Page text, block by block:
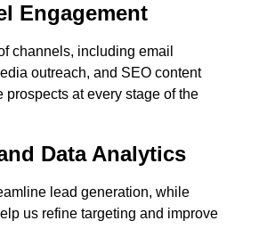
Engagement
channels, including email
outreach, and SEO content
prospects at every stage of the
Data Analytics
lead generation, while
us refine targeting and improve